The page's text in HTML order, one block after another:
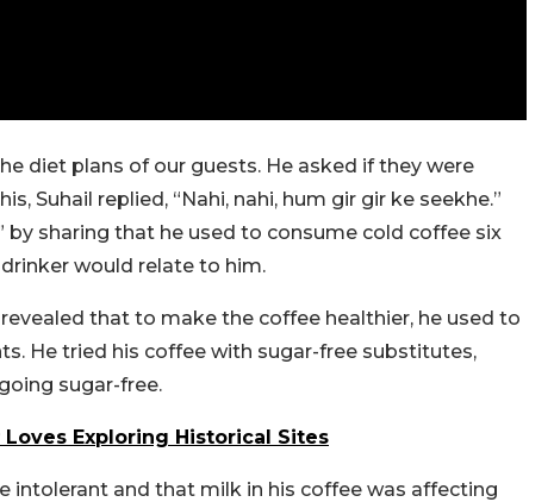
diet plans of our guests. He asked if they were
Suhail replied, “Nahi, nahi, hum gir gir ke seekhe.”
by sharing that he used to consume cold coffee six
drinker would relate to him.
that to make the coffee healthier, he used to
He tried his coffee with sugar-free substitutes,
sugar-free.
Exploring Historical Sites
intolerant and that milk in his coffee was affecting